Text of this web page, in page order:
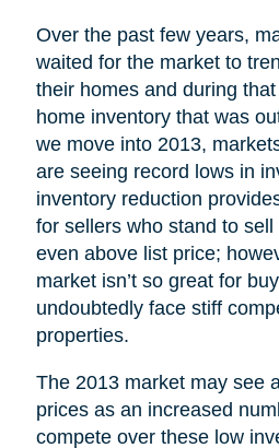
Over the past few years,
waited for the market to
their homes and during
home inventory that was
we move into 2013,
are seeing record lows in
inventory reduction
for sellers who stand to
even above list price;
market isn’t so great for
undoubtedly face stiff
properties.
The 2013 market may see
prices as an increased
compete over these low